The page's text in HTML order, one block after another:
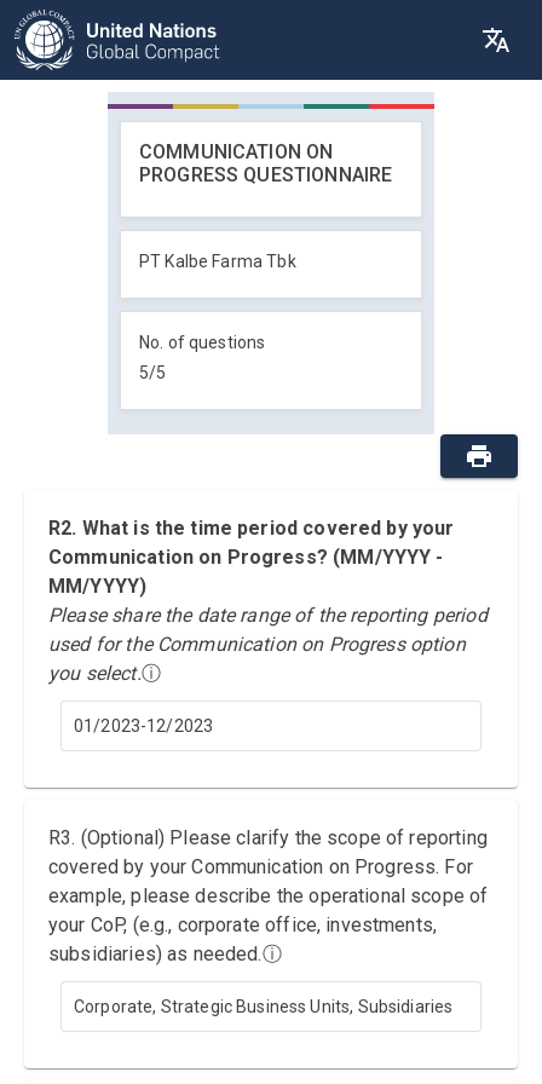
COMMUNICATION ON
PROGRESS QUESTIONNAIRE
PT Kalbe Farma Tbk
No. of questions
5/5
R2. What is the time period covered by your
Communication on Progress? (MM/YYYY -
MM/YYYY)
Please share the date range of the reporting period
used for the Communication on Progress option
you select.ⓘ
01/2023-12/2023
R3. (Optional) Please clarify the scope of reporting
covered by your Communication on Progress. For
example, please describe the operational scope of
your CoP, (e.g., corporate office, investments,
subsidiaries) as needed.ⓘ
Corporate, Strategic Business Units, Subsidiaries